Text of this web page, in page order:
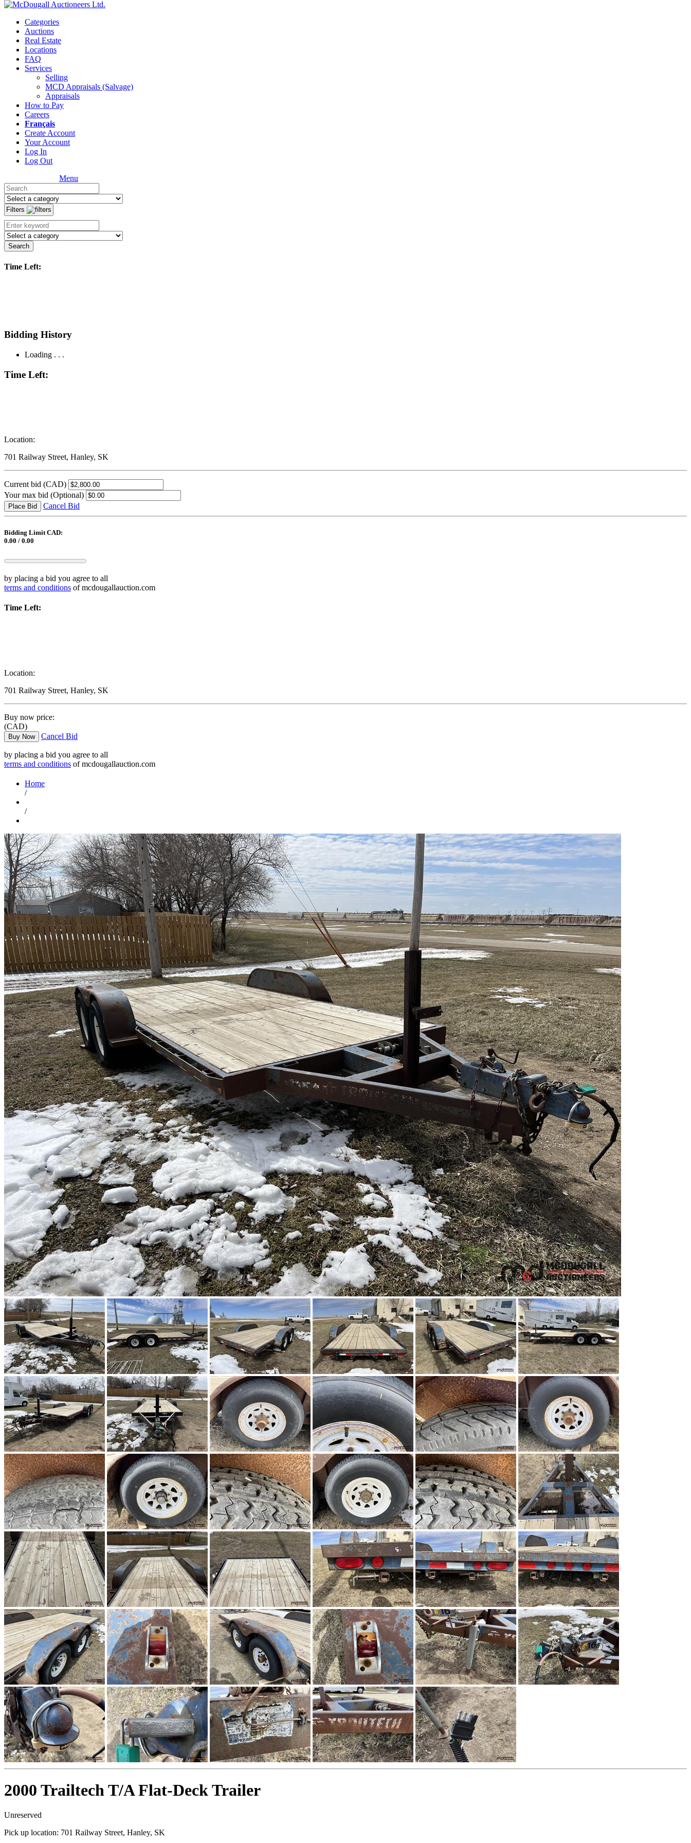
Categories
Auctions
Real Estate
Locations
FAQ
Services
Selling
MCD Appraisals (Salvage)
Appraisals
How to Pay
Careers
Français
Create Account
Your Account
Log In
Log Out
Menu
Filters
Search
Time Left:
Bidding History
Loading . . .
Time Left:
Location:
701 Railway Street, Hanley, SK
Current bid (CAD)
Your max bid (Optional)
Place Bid Cancel Bid
Bidding Limit CAD:
0.00 / 0.00
by placing a bid you agree to all
terms and conditions of mcdougallauction.com
Time Left:
Location:
701 Railway Street, Hanley, SK
Buy now price:
(CAD)
Buy Now Cancel Bid
by placing a bid you agree to all
terms and conditions of mcdougallauction.com
Home
/
/
2000 Trailtech T/A Flat-Deck Trailer
Unreserved
Pick up location: 701 Railway Street, Hanley, SK